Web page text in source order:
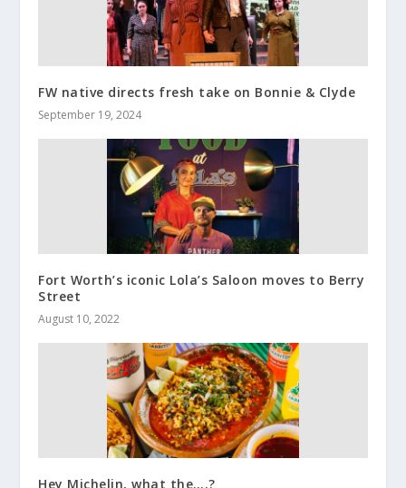
FW native directs fresh take on Bonnie & Clyde
September 19, 2024
Fort Worth’s iconic Lola’s Saloon moves to Berry
Street
August 10, 2022
Hey Michelin, what the….?